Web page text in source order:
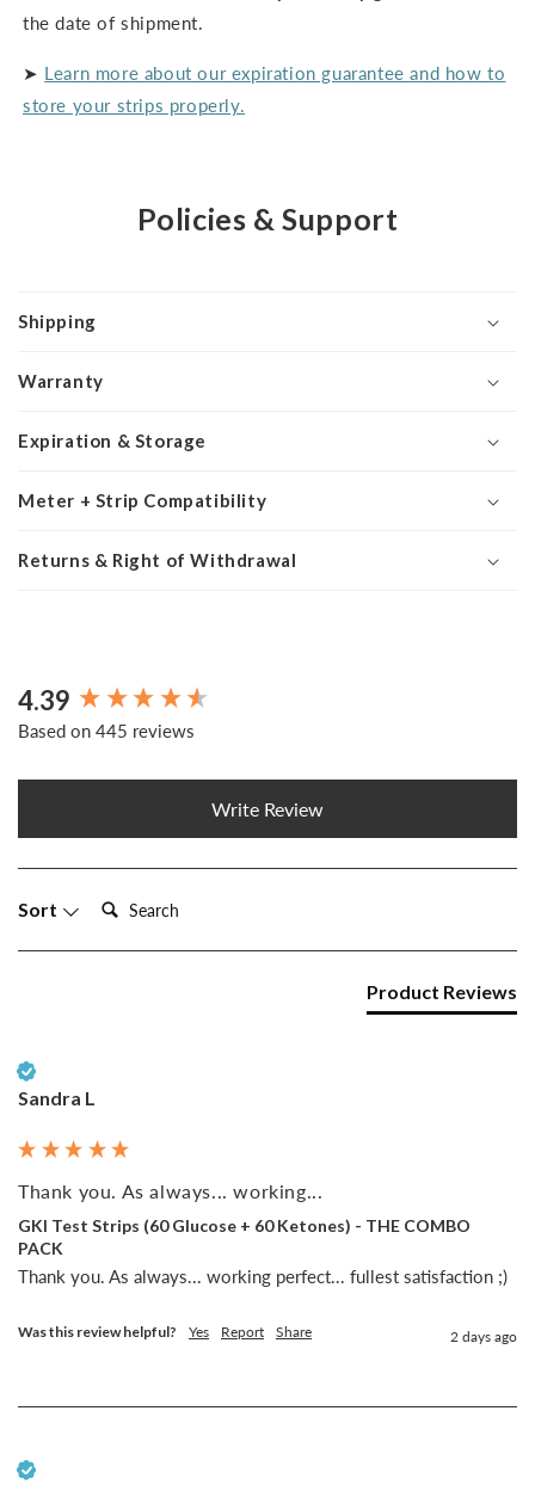
the date of shipment.
➤ Learn more about our expiration guarantee and how to
store your strips properly.
Policies & Support
Shipping
Warranty
Expiration & Storage
Meter + Strip Compatibility
Returns & Right of Withdrawal
4.39
Based on 445 reviews
Write Review
Sort Search:
Product Reviews
Sandra L
Thank you. As always... working...
GKI Test Strips (60 Glucose + 60 Ketones) - THE COMBO
PACK
Thank you. As always... working perfect... fullest satisfaction ;)
Was this review helpful? Yes Report Share 2 days ago
New content loaded